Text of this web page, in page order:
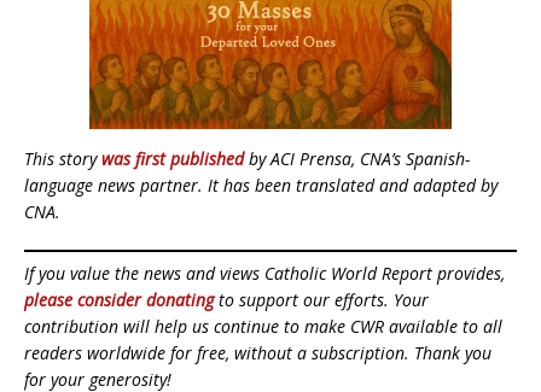
This storywas first publishedby ACI Prensa, CNA’s Spanish-
language news partner. It has been translated and adapted by
CNA.
If you value the news and views Catholic World Report provides,
please consider donatingto support our efforts. Your
contribution will help us continue to make CWR available to all
readers worldwide for free, without a subscription. Thank you
for your generosity!